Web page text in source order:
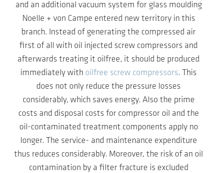
and an additional vacuum system for glass moulding
Noelle + von Campe entered new territory in this
branch. Instead of generating the compressed air
first of all with oil injected screw compressors and
afterwards treating it oilfree, it should be produced
immediately with oilfree screw compressors. This
does not only reduce the pressure losses
considerably, which saves energy. Also the prime
costs and disposal costs for compressor oil and the
oil-contaminated treatment components apply no
longer. The service- and maintenance expenditure
thus reduces considerably. Moreover, the risk of an oil
contamination by a filter fracture is excluded